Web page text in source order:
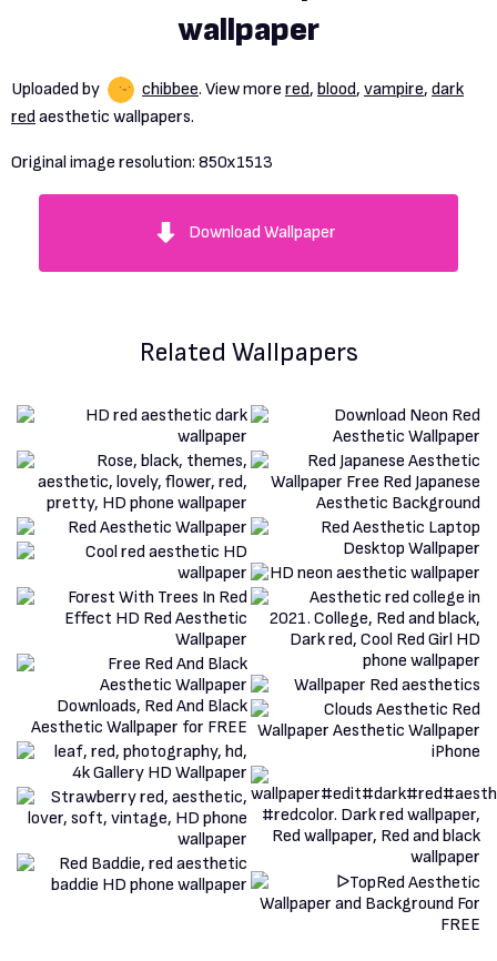
wallpaper
Uploaded by chibbee. View more red, blood, vampire, dark
redaesthetic wallpapers.
Original image resolution: 850x1513
Download Wallpaper
Related Wallpapers